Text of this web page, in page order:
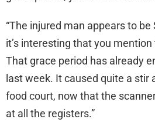
“The injured man appears to
it’s interesting that you
That grace period has already
last week. It caused quite a
food court, now that the
at all the registers.”